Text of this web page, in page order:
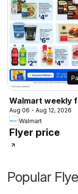
Walmart weekly
Aug 06 - Aug 12, 2026
Walmart
Flyer price
Popular